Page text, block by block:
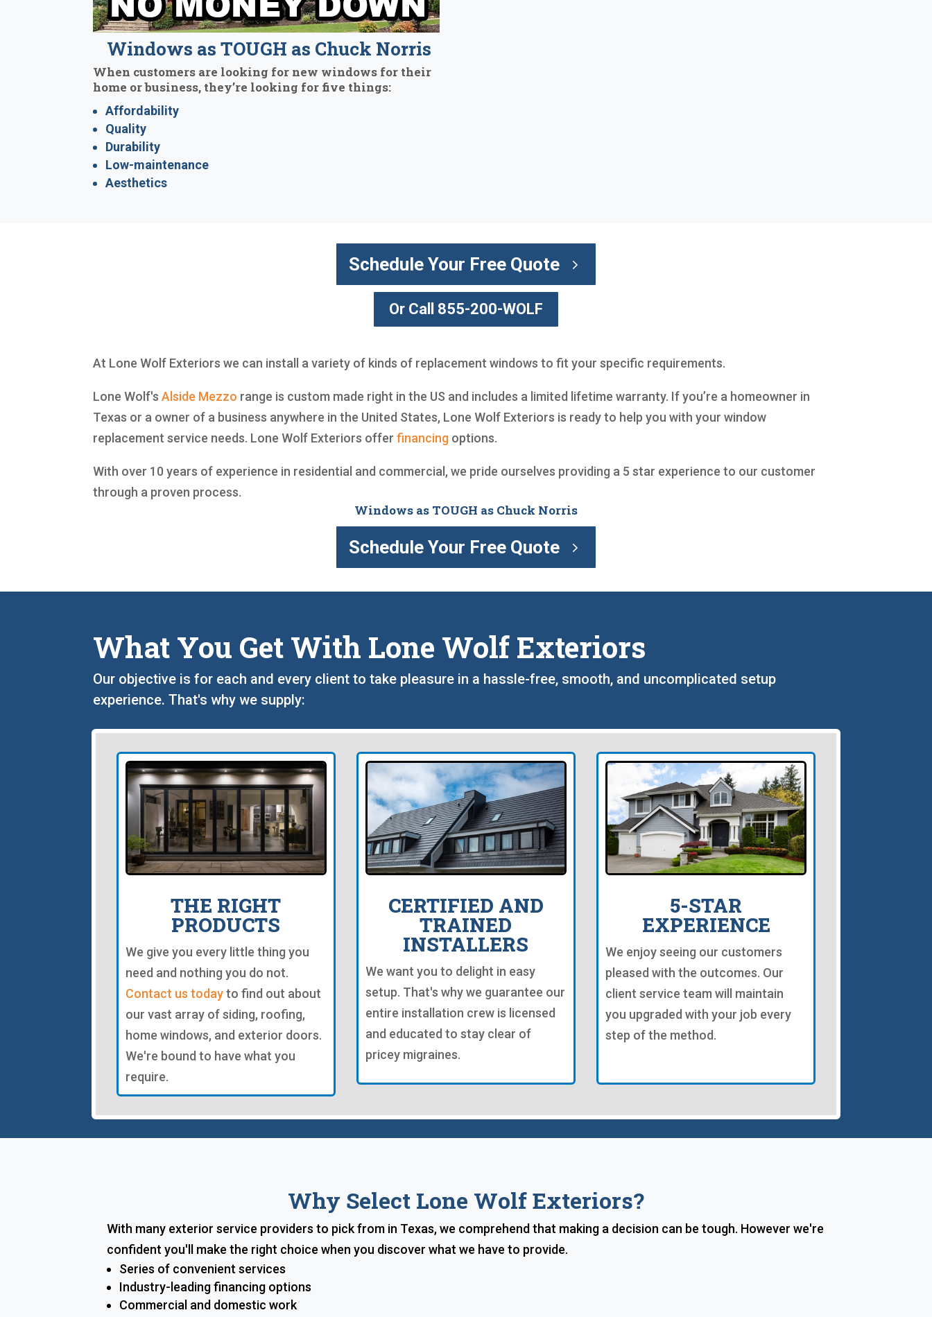
Windows as TOUGH as Chuck Norris
When customers are looking for new windows for their
home or business, they’re looking for five things:
Affordability
Quality
Durability
Low-maintenance
Aesthetics
Schedule Your Free Quote
Or Call 855-200-WOLF
At Lone Wolf Exteriors we can install a variety of kinds of replacement windows to fit your specific requirements.
Lone Wolf'sAlside Mezzo range is custom made right in the US and includes a limited lifetime warranty. If you’re a homeowner in
Texas or a owner of a business anywhere in the United States, Lone Wolf Exteriors is ready to help you with your window
replacement service needs. Lone Wolf Exteriors offerfinancing options.
With over 10 years of experience in residential and commercial, we pride ourselves providing a 5 star experience to our customer
through a proven process.
Windows as TOUGH as Chuck Norris
Schedule Your Free Quote
What You Get With Lone Wolf Exteriors
Our objective is for each and every client to take pleasure in a hassle-free, smooth, and uncomplicated setup
experience. That's why we supply:
THE RIGHT
PRODUCTS
We give you every little thing you
need and nothing you do not.
Contact us todayto find out about
our vast array of siding, roofing,
home windows, and exterior doors.
We're bound to have what you
require.
CERTIFIED AND
TRAINED
INSTALLERS
We want you to delight in easy
setup. That's why we guarantee our
entire installation crew is licensed
and educated to stay clear of
pricey migraines.
5-STAR
EXPERIENCE
We enjoy seeing our customers
pleased with the outcomes. Our
client service team will maintain
you upgraded with your job every
step of the method.
Why Select Lone Wolf Exteriors?
With many exterior service providers to pick from in Texas, we comprehend that making a decision can be tough. However we're
confident you'll make the right choice when you discover what we have to provide.
Series of convenient services
Industry-leading financing options
Commercial and domestic work